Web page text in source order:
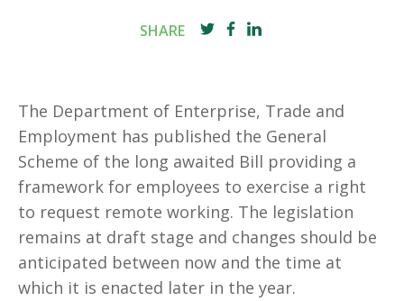
SHARE
The Department of Enterprise, Trade and
Employment has published the General
Scheme of the long awaited Bill providing a
framework for employees to exercise a right
to request remote working. The legislation
remains at draft stage and changes should be
anticipated between now and the time at
which it is enacted later in the year.